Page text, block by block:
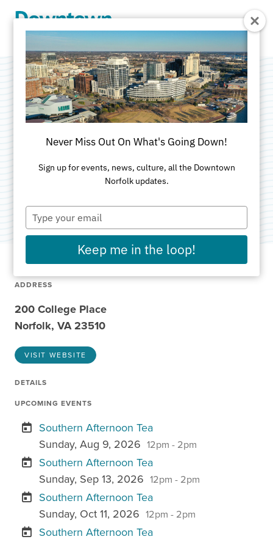
Crave Bakery +
Coffee Bar
Categories:Bakery•Brunch•Catering•
•Desserts•Family-Friendly
ADDRESS
200 College Place
Norfolk, VA 23510
VISIT WEBSITE
DETAILS
UPCOMING EVENTS
Southern Afternoon Tea
Sunday, Aug 9, 2026 12pm - 2pm
Southern Afternoon Tea
Sunday, Sep 13, 2026 12pm - 2pm
Southern Afternoon Tea
Sunday, Oct 11, 2026 12pm - 2pm
Southern Afternoon Tea
Never Miss Out On What's Going Down!
Sign up for events, news, culture, all the Downtown
Norfolk updates.
Type
your
email
Keep me in the loop!